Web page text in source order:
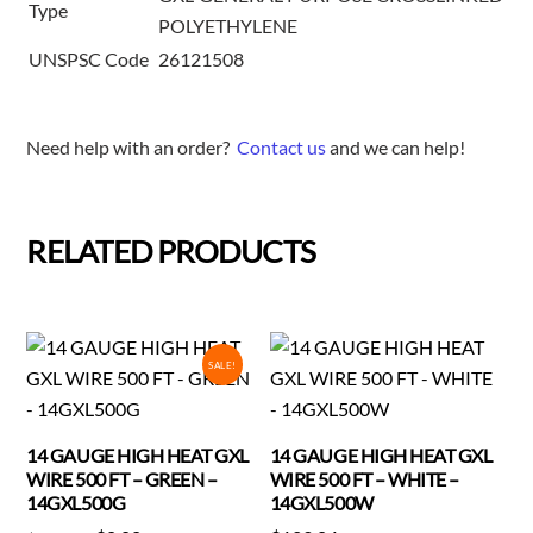
Type
POLYETHYLENE
UNSPSC Code 26121508
Need help with an order?Contact usand we can help!
RELATED PRODUCTS
SALE!
14 GAUGE HIGH HEAT GXL
WIRE 500 FT – GREEN –
14GXL500G
14 GAUGE HIGH HEAT GXL
WIRE 500 FT – WHITE –
14GXL500W